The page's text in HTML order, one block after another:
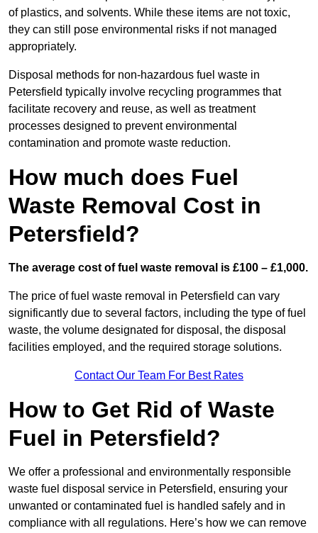
of plastics, and solvents. While these items are not toxic,
they can still pose environmental risks if not managed
appropriately.
Disposal methods for non-hazardous fuel waste in
Petersfield typically involve recycling programmes that
facilitate recovery and reuse, as well as treatment
processes designed to prevent environmental
contamination and promote waste reduction.
How much does Fuel
Waste Removal Cost in
Petersfield?
The average cost of fuel waste removal is £100 – £1,000.
The price of fuel waste removal in Petersfield can vary
significantly due to several factors, including the type of fuel
waste, the volume designated for disposal, the disposal
facilities employed, and the required storage solutions.
Contact Our Team For Best Rates
How to Get Rid of Waste
Fuel in Petersfield?
We offer a professional and environmentally responsible
waste fuel disposal service in Petersfield, ensuring your
unwanted or contaminated fuel is handled safely and in
compliance with all regulations. Here’s how we can remove